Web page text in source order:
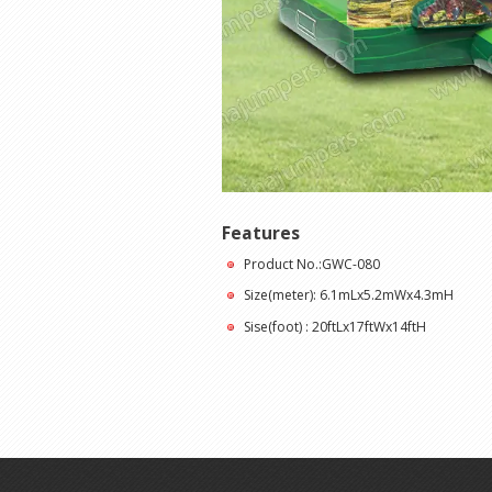
Features
Product No.:GWC-080
Size(meter): 6.1mLx5.2mWx4.3mH
Sise(foot) : 20ftLx17ftWx14ftH